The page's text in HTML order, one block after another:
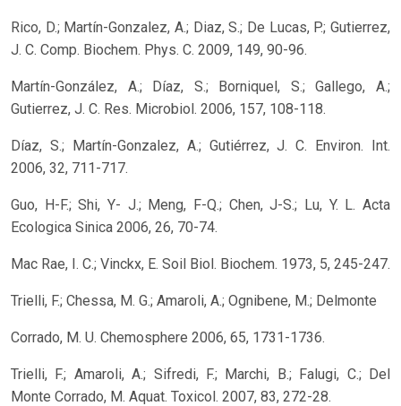
Rico, D.; Martín-Gonzalez, A.; Diaz, S.; De Lucas, P.; Gutierrez,
J. C. Comp. Biochem. Phys. C. 2009, 149, 90-96.
Martín-González, A.; Díaz, S.; Borniquel, S.; Gallego, A.;
Gutierrez, J. C. Res. Microbiol. 2006, 157, 108-118.
Díaz, S.; Martín-Gonzalez, A.; Gutiérrez, J. C. Environ. Int.
2006, 32, 711-717.
Guo, H-F.; Shi, Y- J.; Meng, F-Q.; Chen, J-S.; Lu, Y. L. Acta
Ecologica Sinica 2006, 26, 70-74.
Mac Rae, I. C.; Vinckx, E. Soil Biol. Biochem. 1973, 5, 245-247.
Trielli, F.; Chessa, M. G.; Amaroli, A.; Ognibene, M.; Delmonte
Corrado, M. U. Chemosphere 2006, 65, 1731-1736.
Trielli, F.; Amaroli, A.; Sifredi, F.; Marchi, B.; Falugi, C.; Del
Monte Corrado, M. Aquat. Toxicol. 2007, 83, 272-28.